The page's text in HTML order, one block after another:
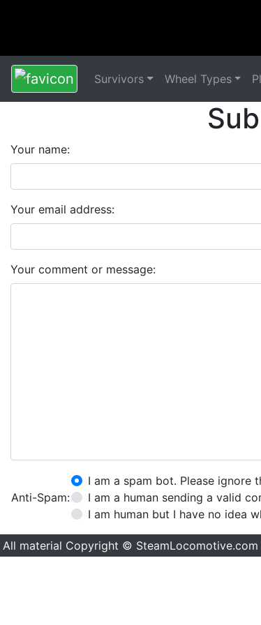
Survivors Wheel Types
Your name:
Your email address:
Your comment or message:
Anti-Spam:
I am a spam bot. Please ignore
I am a human sending a valid
I am human but I have no idea
All material Copyright © SteamLocomotive.com